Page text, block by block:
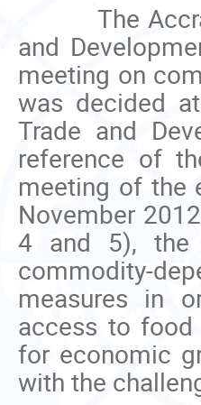
The Accra
and
meeting on
was decided
Trade and
reference of
meeting of the
November
4 and 5), the
commodity-
measures in
access to food
for economic
with the